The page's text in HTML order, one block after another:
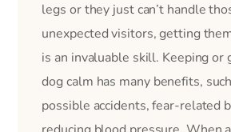
legs or they just can’t handle
unexpected visitors, getting
is an invaluable skill. Keeping or
dog calm has many benefits,
possible accidents, fear-related